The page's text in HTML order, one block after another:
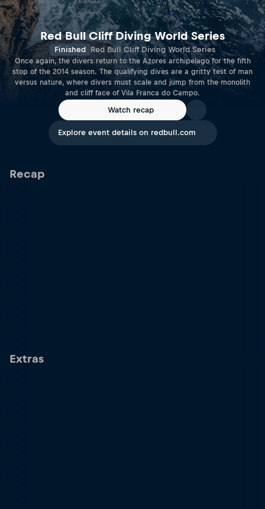
Red Bull Cliff Diving World Series
Finished Red Bull Cliff Diving World Series
Once again, the divers return to the Azores archipelago for the fifth
stop of the 2014 season. The qualifying dives are a gritty test of man
versus nature, where divers must scale and jump from the monolith
and cliff face of Vila Franca do Campo.
Watch recap
Explore event details on redbull.com
Recap
Extras